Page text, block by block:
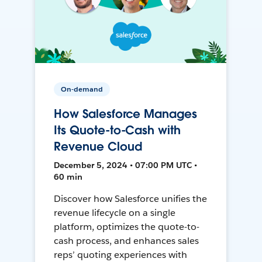
On-demand
How Salesforce Manages
Its Quote-to-Cash with
Revenue Cloud
December 5, 2024 • 07:00 PM UTC •
60 min
Discover how Salesforce unifies the
revenue lifecycle on a single
platform, optimizes the quote-to-
cash process, and enhances sales
reps’ quoting experiences with